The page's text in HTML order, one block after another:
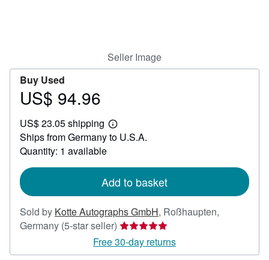
Seller Image
Buy Used
Price
94.96
US$ 94.96
US$ 23.05 shipping
Learn
more
Ships from Germany to U.S.A.
Quantity: 1 available
Add to basket
Sold by Kotte Autographs GmbH, Roßhaupten,
Germany (5-star seller) Seller
rating
5
Free 30-day returns